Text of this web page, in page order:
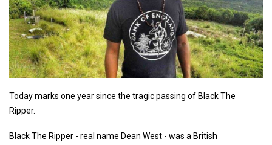
Today marks one year since the tragic passing of Black The
Ripper.
Black The Ripper - real name Dean West - was a British